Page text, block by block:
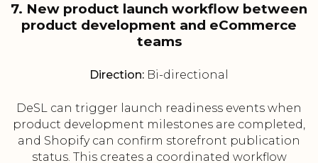
7. New product launch workflow between
product development and eCommerce
teams
Direction: Bi-directional
DeSL can trigger launch readiness events when
product development milestones are completed,
and Shopify can confirm storefront publication
status. This creates a coordinated workflow